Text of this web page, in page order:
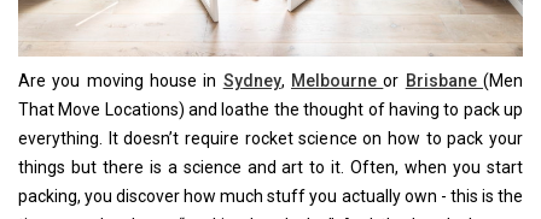
Are you moving house in Sydney, Melbourneor Brisbane(Men
That Move Locations) and loathe the thought of having to pack up
everything. It doesn’t require rocket science on how to pack your
things but there is a science and art to it. Often, when you start
packing, you discover how much stuff you actually own - this is the